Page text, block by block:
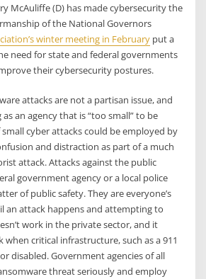
McAuliffe (D) has made cybersecurity the
of the National Governors
winter meeting in February put a
need for state and federal governments
their cybersecurity postures.
attacks are not a partisan issue, and
an agency that is “too small” to be
small cyber attacks could be employed by
and distraction as part of a much
attack. Attacks against the public
government agency or a local police
of public safety. They are everyone’s
an attack happens and attempting to
work in the private sector, and it
when critical infrastructure, such as a 911
disabled. Government agencies of all
threat seriously and employ